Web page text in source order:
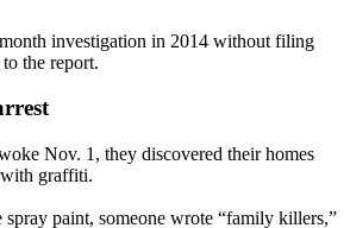
investigation in 2014 without filing
the report.
Nov. 1, they discovered their homes
with graffiti.
spray paint, someone wrote “family killers,”